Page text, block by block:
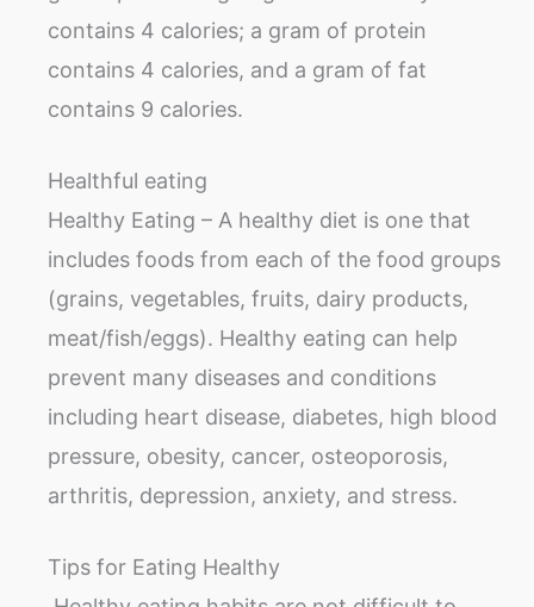
contains 4 calories; a gram of protein
contains 4 calories, and a gram of fat
contains 9 calories.
Healthful eating
Healthy Eating – A healthy diet is one that
includes foods from each of the food groups
(grains, vegetables, fruits, dairy products,
meat/fish/eggs). Healthy eating can help
prevent many diseases and conditions
including heart disease, diabetes, high blood
pressure, obesity, cancer, osteoporosis,
arthritis, depression, anxiety, and stress.
Tips for Eating Healthy